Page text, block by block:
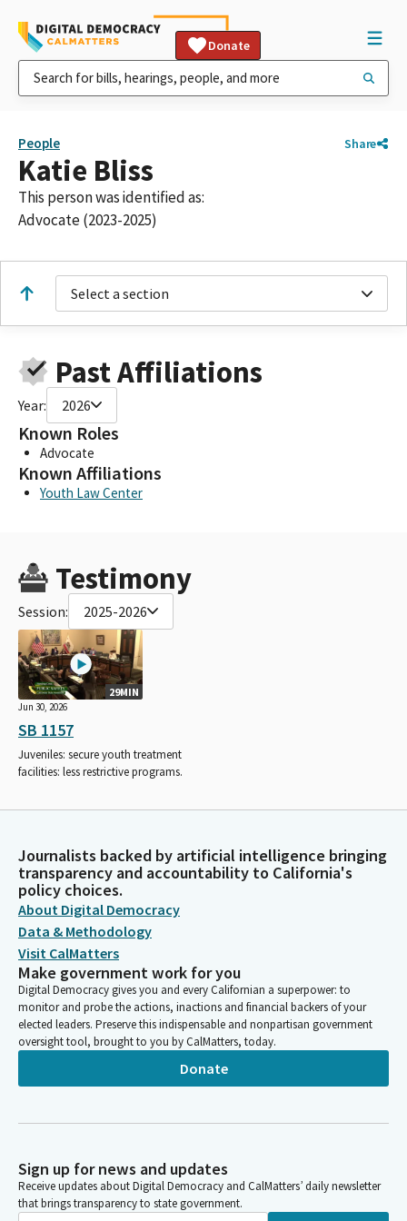
Donate
People Share
Katie Bliss
This person was identified as:
Advocate (2023-2025)
Select a section
Past Affiliations
Year: 2026
Known Roles
Advocate
Known Affiliations
Youth Law Center
Testimony
Session: 2025-2026
29MIN
Jun 30, 2026
SB 1157
Juveniles: secure youth treatment
facilities: less restrictive programs.
Journalists backed by artificial intelligence bringing
transparency and accountability to California's
policy choices.
About Digital Democracy
Data & Methodology
Visit CalMatters
Make government work for you
Digital Democracy gives you and every Californian a superpower: to
monitor and probe the actions, inactions and financial backers of your
elected leaders. Preserve this indispensable and nonpartisan government
oversight tool, brought to you by CalMatters, today.
Donate
Sign up for news and updates
Receive updates about Digital Democracy and CalMatters’ daily newsletter
that brings transparency to state government.